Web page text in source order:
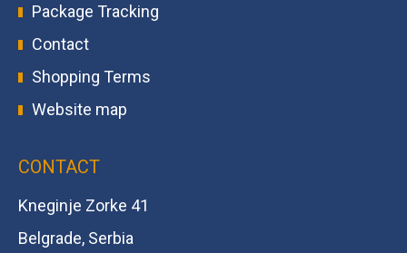
Package Tracking
Contact
Shopping Terms
Website map
CONTACT
Kneginje Zorke 41
Belgrade, Serbia